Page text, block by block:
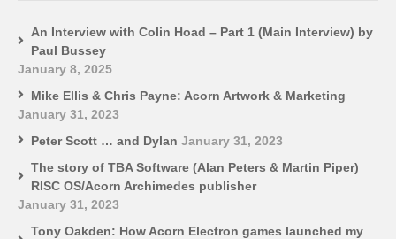
An Interview with Colin Hoad – Part 1 (Main Interview) by
Paul Bussey
January 8, 2025
Mike Ellis & Chris Payne: Acorn Artwork & Marketing
January 31, 2023
Peter Scott … and Dylan January 31, 2023
The story of TBA Software (Alan Peters & Martin Piper)
RISC OS/Acorn Archimedes publisher
January 31, 2023
Tony Oakden: How Acorn Electron games launched my